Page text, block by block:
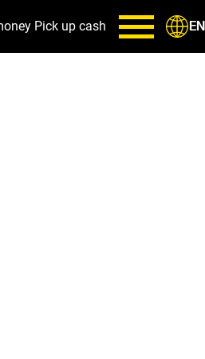
Pick up cash EN